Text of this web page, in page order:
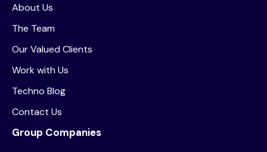
About Us
The Team
Our Valued Clients
Work with Us
Techno Blog
Contact Us
Group Companies